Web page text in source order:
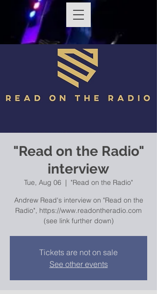
"Read on the Radio"
interview
Tue, Aug 06
  |
"Read on the Radio"
Andrew Read's interview on "Read on the
Radio", https://www.readontheradio.com
(see link further down)
Tickets are not on sale
See other events